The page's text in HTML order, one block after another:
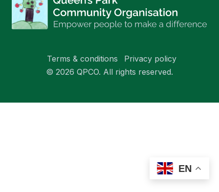
© 2026 QPCO. All rights reserved.
Terms & conditions Privacy policy
EN